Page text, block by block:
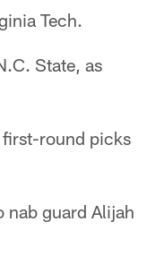
Tech.
State, as
first-round picks
nab guard Alijah